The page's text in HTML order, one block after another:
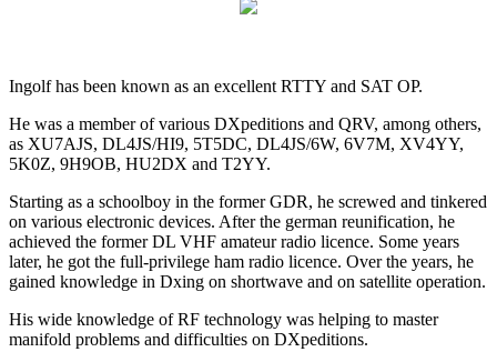
Ingolf has been known as an excellent RTTY and SAT OP.
He was a member of various DXpeditions and QRV, among others,
as XU7AJS, DL4JS/HI9, 5T5DC, DL4JS/6W, 6V7M, XV4YY,
5K0Z, 9H9OB, HU2DX and T2YY.
Starting as a schoolboy in the former GDR, he screwed and tinkered
on various electronic devices. After the german reunification, he
achieved the former DL VHF amateur radio licence. Some years
later, he got the full-privilege ham radio licence. Over the years, he
gained knowledge in Dxing on shortwave and on satellite operation.
His wide knowledge of RF technology was helping to master
manifold problems and difficulties on DXpeditions.